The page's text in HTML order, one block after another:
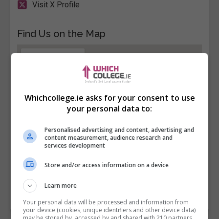
Visit X Profile
Find Us on the Map
Whichcollege.ie asks for your consent to use
your personal data to:
Personalised advertising and content, advertising and
content measurement, audience research and
services development
Store and/or access information on a device
Learn more
Your personal data will be processed and information from
your device (cookies, unique identifiers and other device data)